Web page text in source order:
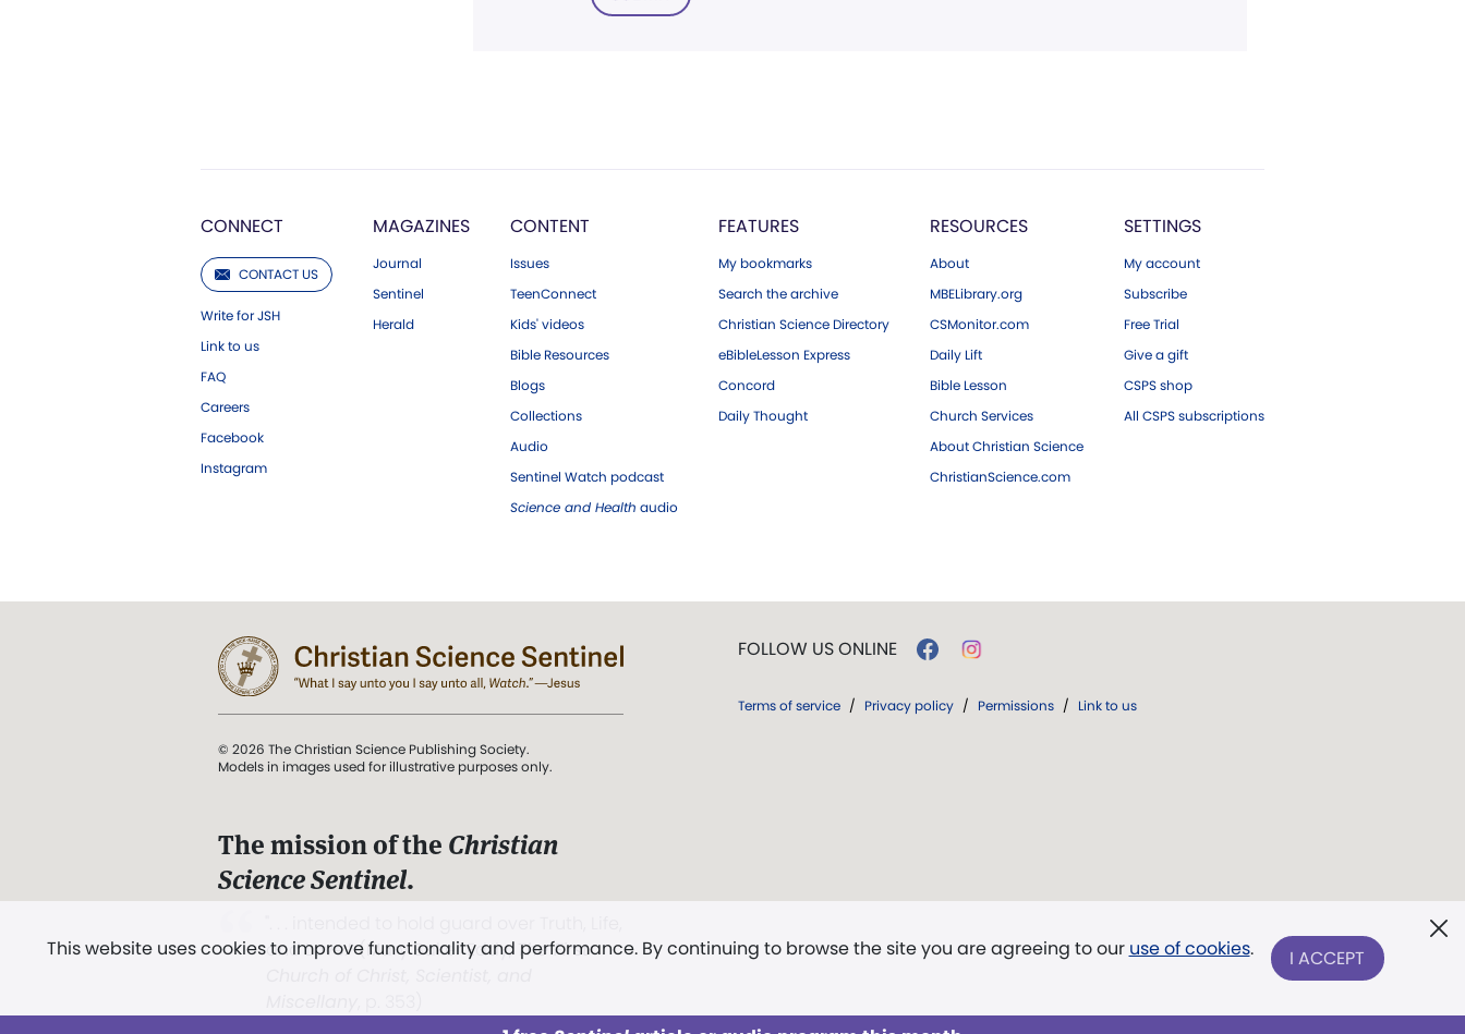
CONNECT
CONTACT US
Write for JSH
Link to us
FAQ
Careers
Facebook
Instagram
MAGAZINES
Journal
Sentinel
Herald
CONTENT
Issues
TeenConnect
Kids' videos
Bible Resources
Blogs
Collections
Audio
Sentinel Watch podcast
Science and Health audio
FEATURES
My bookmarks
Search the archive
Christian Science Directory
eBibleLesson Express
Concord
Daily Thought
RESOURCES
About
MBELibrary.org
CSMonitor.com
Daily Lift
Bible Lesson
Church Services
About Christian Science
ChristianScience.com
SETTINGS
My account
Subscribe
Free Trial
Give a gift
CSPS shop
All CSPS subscriptions
This website uses cookies to improve functionality and performance. By continuing to browse the site you are agreeing to our use of cookies. I ACCEPT
© 2026 The Christian Science Publishing Society.
Models in images used for illustrative purposes only.
The mission of the Christian
Science Sentinel.
and Love.” (Mary Baker Eddy, The First
FOLLOW US ONLINE
Terms of service / Privacy policy / Permissions / Link to us